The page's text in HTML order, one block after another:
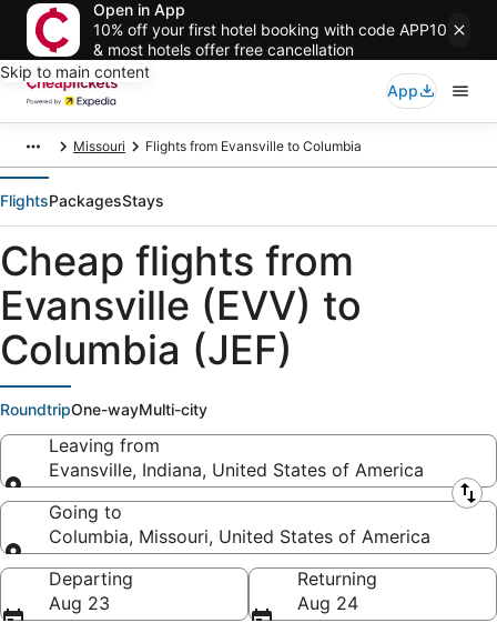
Open in App
10% off your first hotel booking with code APP10
& most hotels offer free cancellation
Skip to main content
App
Missouri Flights from Evansville to Columbia
FlightsPackagesStays
Cheap flights from
Evansville (EVV) to
Columbia (JEF)
RoundtripOne-wayMulti-city
Leaving from
Evansville, Indiana, United States of America
Leaving from
Going to
Columbia, Missouri, United States of America
Going to
Departing
Aug 23
Returning
Aug 24